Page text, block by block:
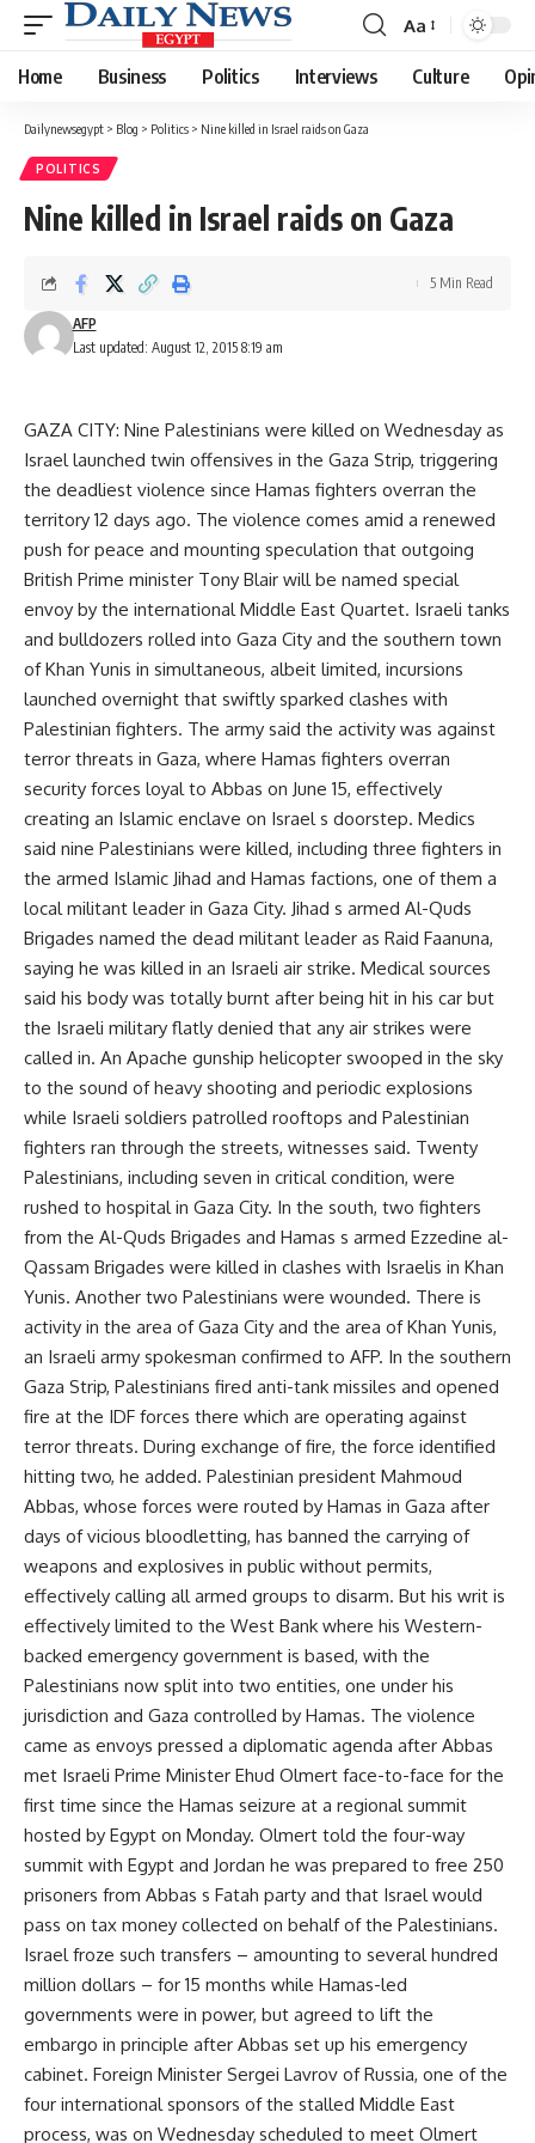
Font
Resizer
Aa
Home Business Politics Interviews Culture
Dailynewsegypt > Blog > Politics > Nine killed in Israel raids on Gaza
POLITICS
Nine killed in Israel raids on Gaza
Last updated: August 12, 2015 8:19 am
AFP
5 Min Read
GAZA CITY: Nine Palestinians were killed on Wednesday as
Israel launched twin offensives in the Gaza Strip, triggering
the deadliest violence since Hamas fighters overran the
territory 12 days ago. The violence comes amid a renewed
push for peace and mounting speculation that outgoing
British Prime minister Tony Blair will be named special
envoy by the international Middle East Quartet. Israeli tanks
and bulldozers rolled into Gaza City and the southern town
of Khan Yunis in simultaneous, albeit limited, incursions
launched overnight that swiftly sparked clashes with
Palestinian fighters. The army said the activity was against
terror threats in Gaza, where Hamas fighters overran
security forces loyal to Abbas on June 15, effectively
creating an Islamic enclave on Israel s doorstep. Medics
said nine Palestinians were killed, including three fighters in
the armed Islamic Jihad and Hamas factions, one of them a
local militant leader in Gaza City. Jihad s armed Al-Quds
Brigades named the dead militant leader as Raid Faanuna,
saying he was killed in an Israeli air strike. Medical sources
said his body was totally burnt after being hit in his car but
the Israeli military flatly denied that any air strikes were
called in. An Apache gunship helicopter swooped in the sky
to the sound of heavy shooting and periodic explosions
while Israeli soldiers patrolled rooftops and Palestinian
fighters ran through the streets, witnesses said. Twenty
Palestinians, including seven in critical condition, were
rushed to hospital in Gaza City. In the south, two fighters
from the Al-Quds Brigades and Hamas s armed Ezzedine al-
Qassam Brigades were killed in clashes with Israelis in Khan
Yunis. Another two Palestinians were wounded. There is
activity in the area of Gaza City and the area of Khan Yunis,
an Israeli army spokesman confirmed to AFP. In the southern
Gaza Strip, Palestinians fired anti-tank missiles and opened
fire at the IDF forces there which are operating against
terror threats. During exchange of fire, the force identified
hitting two, he added. Palestinian president Mahmoud
Abbas, whose forces were routed by Hamas in Gaza after
days of vicious bloodletting, has banned the carrying of
weapons and explosives in public without permits,
effectively calling all armed groups to disarm. But his writ is
effectively limited to the West Bank where his Western-
backed emergency government is based, with the
Palestinians now split into two entities, one under his
jurisdiction and Gaza controlled by Hamas. The violence
came as envoys pressed a diplomatic agenda after Abbas
met Israeli Prime Minister Ehud Olmert face-to-face for the
first time since the Hamas seizure at a regional summit
hosted by Egypt on Monday. Olmert told the four-way
summit with Egypt and Jordan he was prepared to free 250
prisoners from Abbas s Fatah party and that Israel would
pass on tax money collected on behalf of the Palestinians.
Israel froze such transfers – amounting to several hundred
million dollars – for 15 months while Hamas-led
governments were in power, but agreed to lift the
embargo in principle after Abbas set up his emergency
cabinet. Foreign Minister Sergei Lavrov of Russia, one of the
four international sponsors of the stalled Middle East
process, was on Wednesday scheduled to meet Olmert